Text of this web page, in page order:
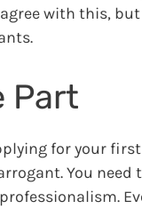
with this,
Part
for your
You